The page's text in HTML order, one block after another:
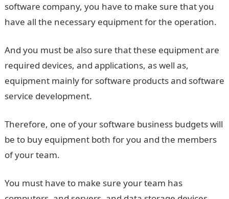
software company, you have to make sure that you
have all the necessary equipment for the operation.
And you must be also sure that these equipment are
required devices, and applications, as well as,
equipment mainly for software products and software
service development.
Therefore, one of your software business budgets will
be to buy equipment both for you and the members
of your team.
You must have to make sure your team has